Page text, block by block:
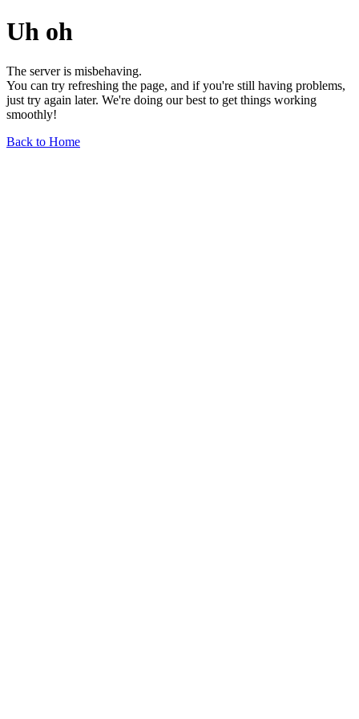
Uh oh
The server is misbehaving.
You can try refreshing the page, and if you're still having problems,
just try again later. We're doing our best to get things working
smoothly!
Back to Home